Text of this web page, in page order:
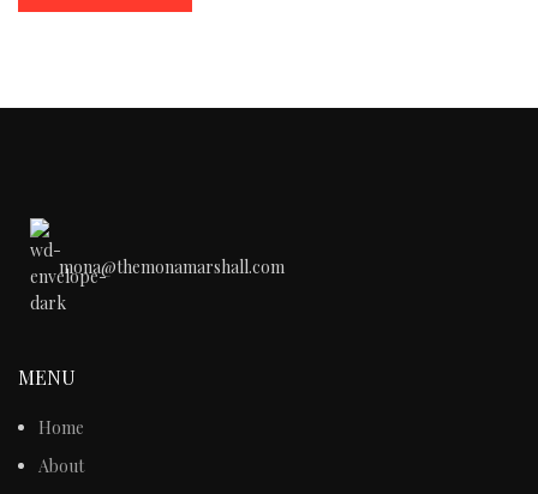
mona@themonamarshall.com
MENU
Home
About